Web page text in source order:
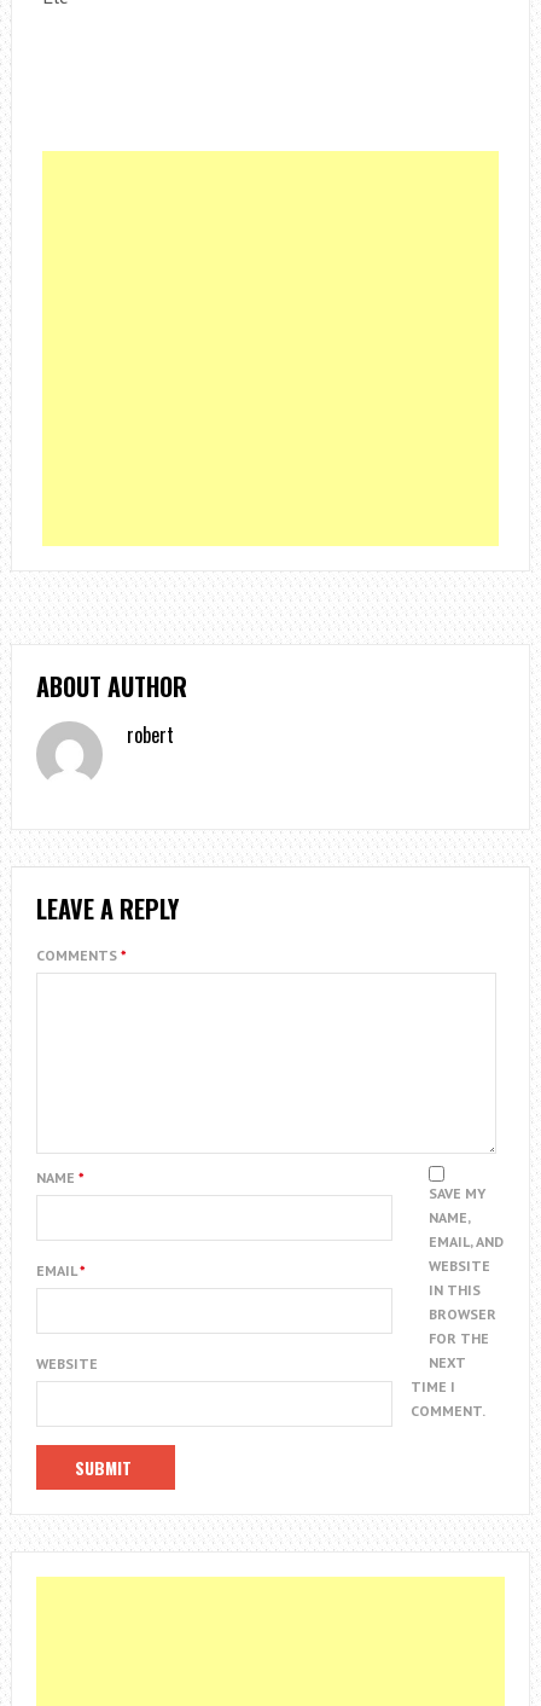
ABOUT AUTHOR
robert
LEAVE A REPLY
COMMENTS *
NAME *
EMAIL*
WEBSITE
SAVE MY
NAME,
EMAIL, AND
WEBSITE
IN THIS
BROWSER
FOR THE
NEXT
TIME I
COMMENT.